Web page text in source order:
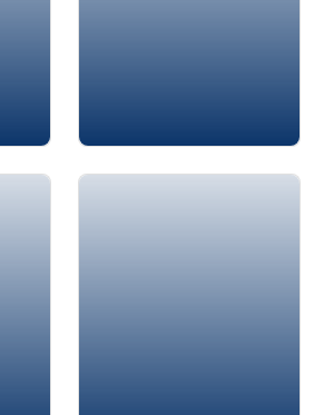
Othman Moqbel